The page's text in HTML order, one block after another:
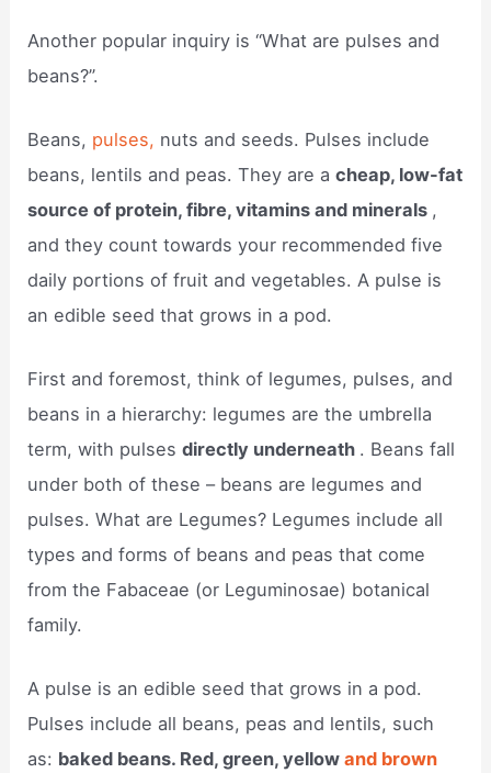
Another popular inquiry is “What are pulses and
beans?”.
Beans, pulses, nuts and seeds. Pulses include
beans, lentils and peas. They are acheap, low-fat
source of protein, fibre, vitamins and minerals ,
and they count towards your recommended five
daily portions of fruit and vegetables. A pulse is
an edible seed that grows in a pod.
First and foremost, think of legumes, pulses, and
beans in a hierarchy: legumes are the umbrella
term, with pulsesdirectly underneath . Beans fall
under both of these – beans are legumes and
pulses. What are Legumes? Legumes include all
types and forms of beans and peas that come
from the Fabaceae (or Leguminosae) botanical
family.
A pulse is an edible seed that grows in a pod.
Pulses include all beans, peas and lentils, such
as: baked beans. Red, green, yellowand brown